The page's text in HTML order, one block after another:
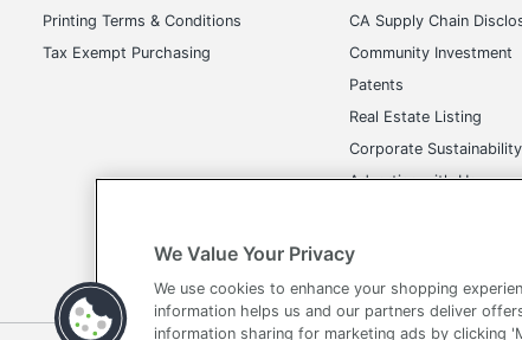
Printing Terms & Conditions
Tax Exempt Purchasing
CA Supply Chain
Community Investment
Patents
Real Estate Listing
Corporate Sustainability
Advertise with Us
We Value Your Privacy
We use cookies to enhance your shopping
information helps us and our partners deliver
information sharing for marketing ads by clicking